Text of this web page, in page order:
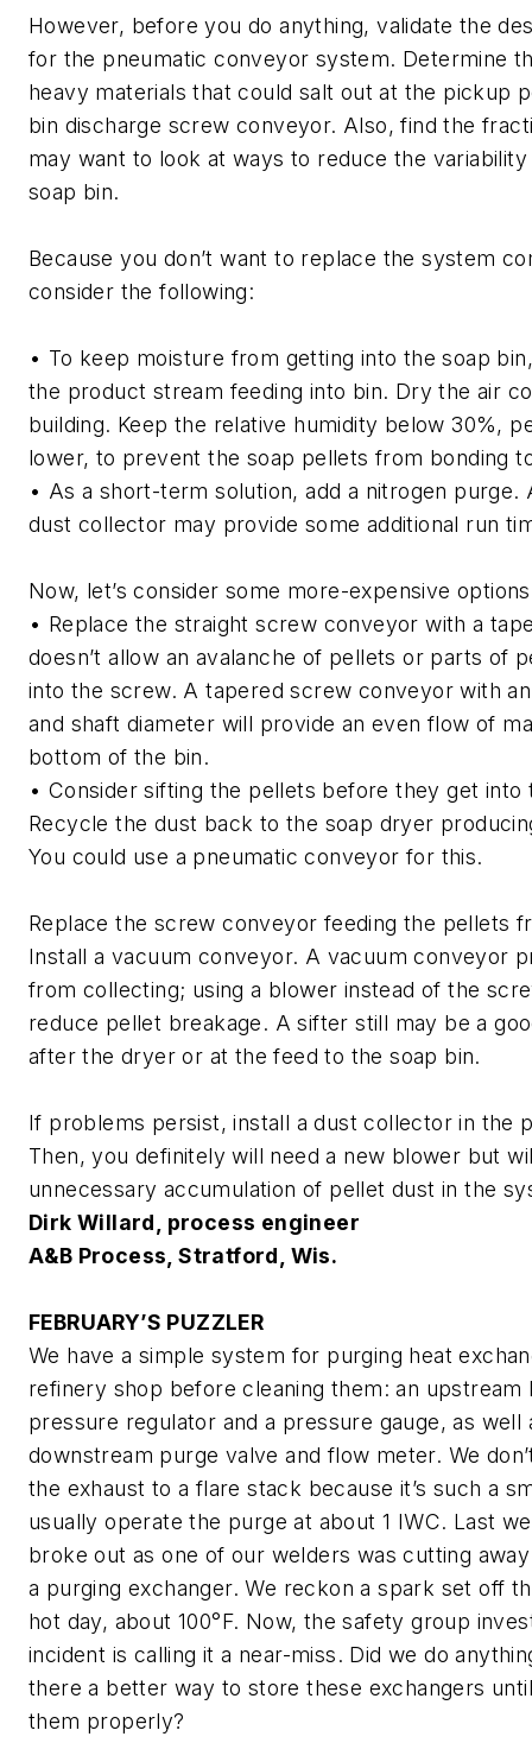
However, before you do anything, validate the
for the pneumatic conveyor system. Determine
heavy materials that could salt out at the pickup
bin discharge screw conveyor. Also, find the
may want to look at ways to reduce the
soap bin.
Because you don’t want to replace the system
consider the following:
• To keep moisture from getting into the soap
the product stream feeding into bin. Dry the air
building. Keep the relative humidity below 30%,
lower, to prevent the soap pellets from bonding
• As a short-term solution, add a nitrogen purge.
dust collector may provide some additional run
Now, let’s consider some more-expensive
• Replace the straight screw conveyor with a
doesn’t allow an avalanche of pellets or parts of
into the screw. A tapered screw conveyor with
and shaft diameter will provide an even flow of
bottom of the bin.
• Consider sifting the pellets before they get into
Recycle the dust back to the soap dryer
You could use a pneumatic conveyor for this.
Replace the screw conveyor feeding the pellets
Install a vacuum conveyor. A vacuum conveyor
from collecting; using a blower instead of the
reduce pellet breakage. A sifter still may be a
after the dryer or at the feed to the soap bin.
If problems persist, install a dust collector in the
Then, you definitely will need a new blower but
unnecessary accumulation of pellet dust in the
Dirk Willard, process engineer
A&B Process, Stratford, Wis.
FEBRUARY’S PUZZLER
We have a simple system for purging heat
refinery shop before cleaning them: an upstream
pressure regulator and a pressure gauge, as well
downstream purge valve and flow meter. We
the exhaust to a flare stack because it’s such a
usually operate the purge at about 1 IWC. Last
broke out as one of our welders was cutting
a purging exchanger. We reckon a spark set off
hot day, about 100°F. Now, the safety group
incident is calling it a near-miss. Did we do
there a better way to store these exchangers
them properly?